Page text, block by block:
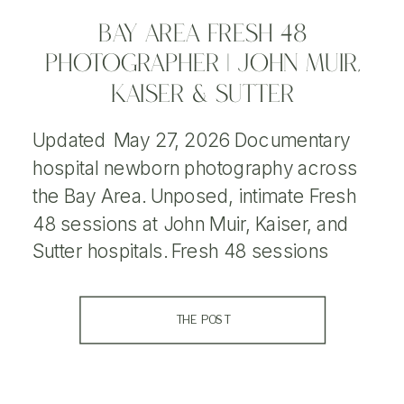
Updated May 27, 2026 Documentary
hospital newborn photography across
the Bay Area. Unposed, intimate Fresh
48 sessions at John Muir, Kaiser, and
Sutter hospitals. Fresh 48 sessions
BAY AREA FRESH 48
PHOTOGRAPHER | JOHN MUIR,
KAISER & SUTTER
THE POST